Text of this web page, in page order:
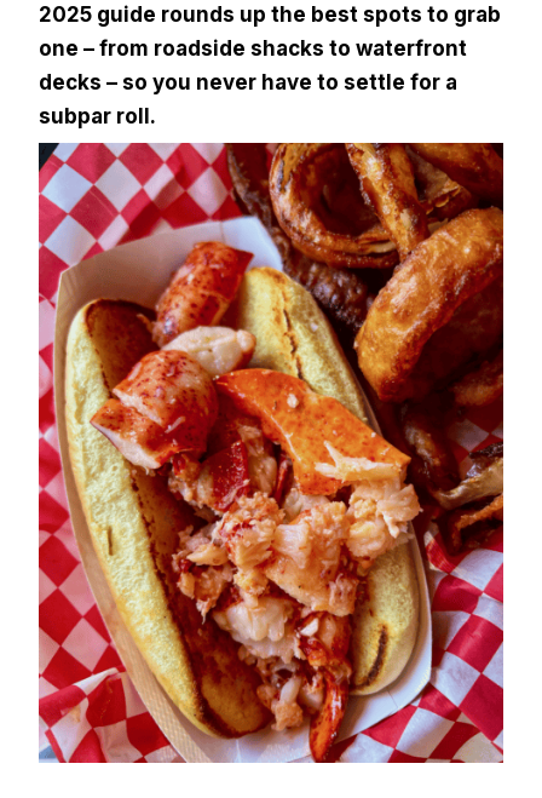
2025 guide rounds up the best spots to grab
one – from roadside shacks to waterfront
decks – so you never have to settle for a
subpar roll.